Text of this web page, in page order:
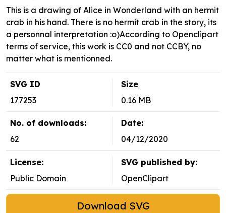
This is a drawing of Alice in Wonderland with an hermit
crab in his hand. There is no hermit crab in the story, its
a personnal interpretation :o)According to Openclipart
terms of service, this work is CC0 and not CCBY, no
matter what is mentionned.
SVG ID
177253
Size
0.16 MB
No. of downloads:
62
Date:
04/12/2020
License:
Public Domain
SVG published by:
OpenClipart
Download SVG